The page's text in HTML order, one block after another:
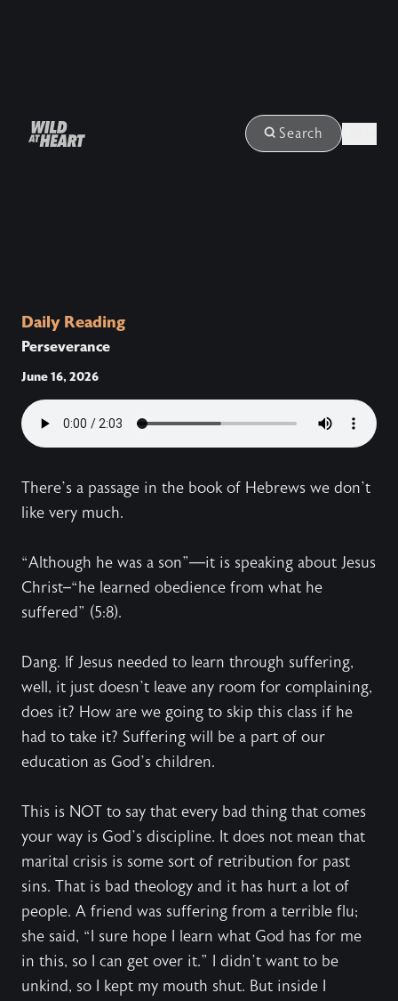
Search
Daily Reading
Perseverance
June 16, 2026
There’s a passage in the book of Hebrews we don’t
like very much.
“Although he was a son”—it is speaking about Jesus
Christ–“he learned obedience from what he
suffered” (5:8).
Dang. If Jesus needed to learn through suffering,
well, it just doesn’t leave any room for complaining,
does it? How are we going to skip this class if he
had to take it? Suffering will be a part of our
education as God’s children.
This is NOT to say that every bad thing that comes
your way is God’s discipline. It does not mean that
marital crisis is some sort of retribution for past
sins. That is bad theology and it has hurt a lot of
people. A friend was suffering from a terrible flu;
she said, “I sure hope I learn what God has for me
in this, so I can get over it.” I didn’t want to be
unkind, so I kept my mouth shut. But inside I